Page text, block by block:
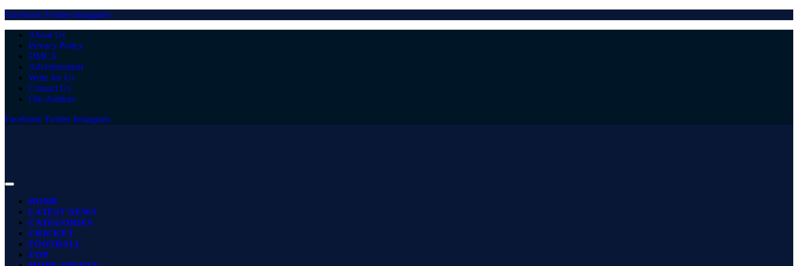
Facebook Twitter Instagram
About Us
Privacy Policy
DMCA
Advertisement
Write for Us
Contact Us
Our Authors
Facebook Twitter Instagram
HOME
LATEST NEWS
CATEGORIES
CRICKET
FOOTBALL
TOP